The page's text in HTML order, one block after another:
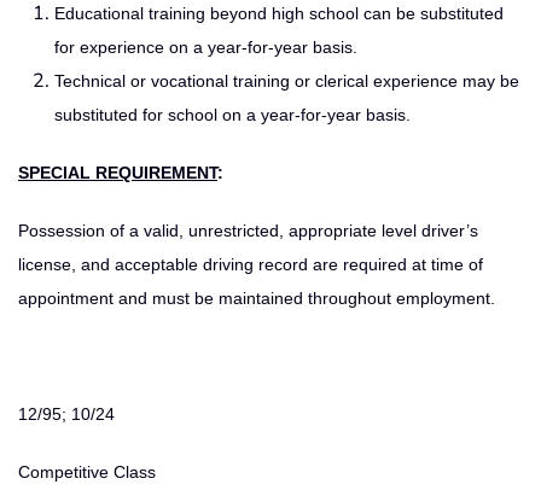
Educational training beyond high school can be substituted
for experience on a year-for-year basis.
Technical or vocational training or clerical experience may be
substituted for school on a year-for-year basis.
SPECIAL REQUIREMENT:
Possession of a valid, unrestricted, appropriate level driver’s
license, and acceptable driving record are required at time of
appointment and must be maintained throughout employment.
12/95; 10/24
Competitive Class